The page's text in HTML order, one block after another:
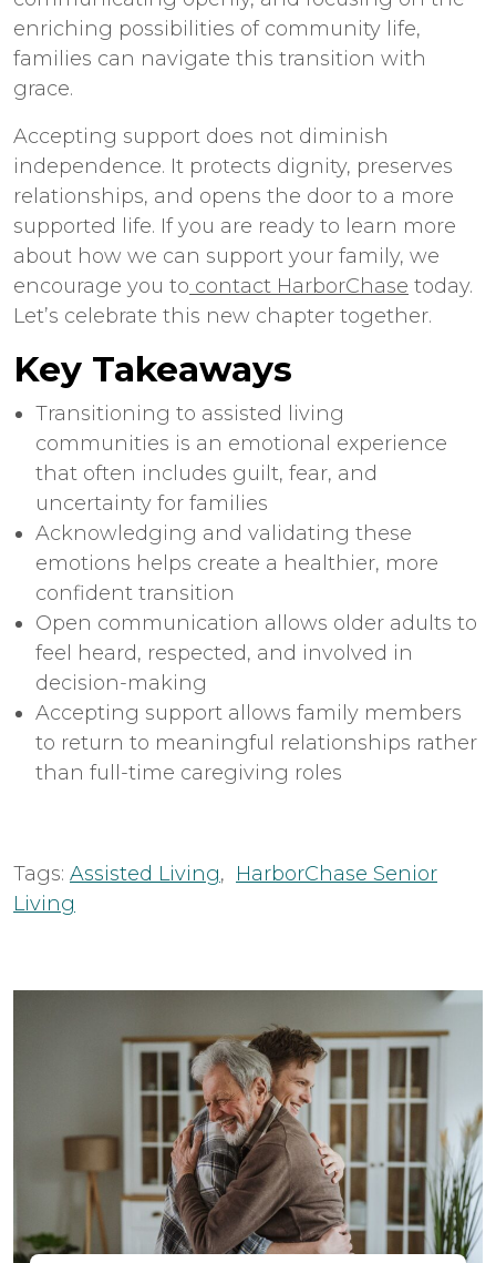
enriching possibilities of community life,
families can navigate this transition with
grace.
Accepting support does not diminish
independence. It protects dignity, preserves
relationships, and opens the door to a more
supported life. If you are ready to learn more
about how we can support your family, we
encourage you to contact HarborChase today.
Let’s celebrate this new chapter together.
Key Takeaways
Transitioning to assisted living
communities is an emotional experience
that often includes guilt, fear, and
uncertainty for families
Acknowledging and validating these
emotions helps create a healthier, more
confident transition
Open communication allows older adults to
feel heard, respected, and involved in
decision-making
Accepting support allows family members
to return to meaningful relationships rather
than full-time caregiving roles
Tags: Assisted Living, HarborChase Senior
Living